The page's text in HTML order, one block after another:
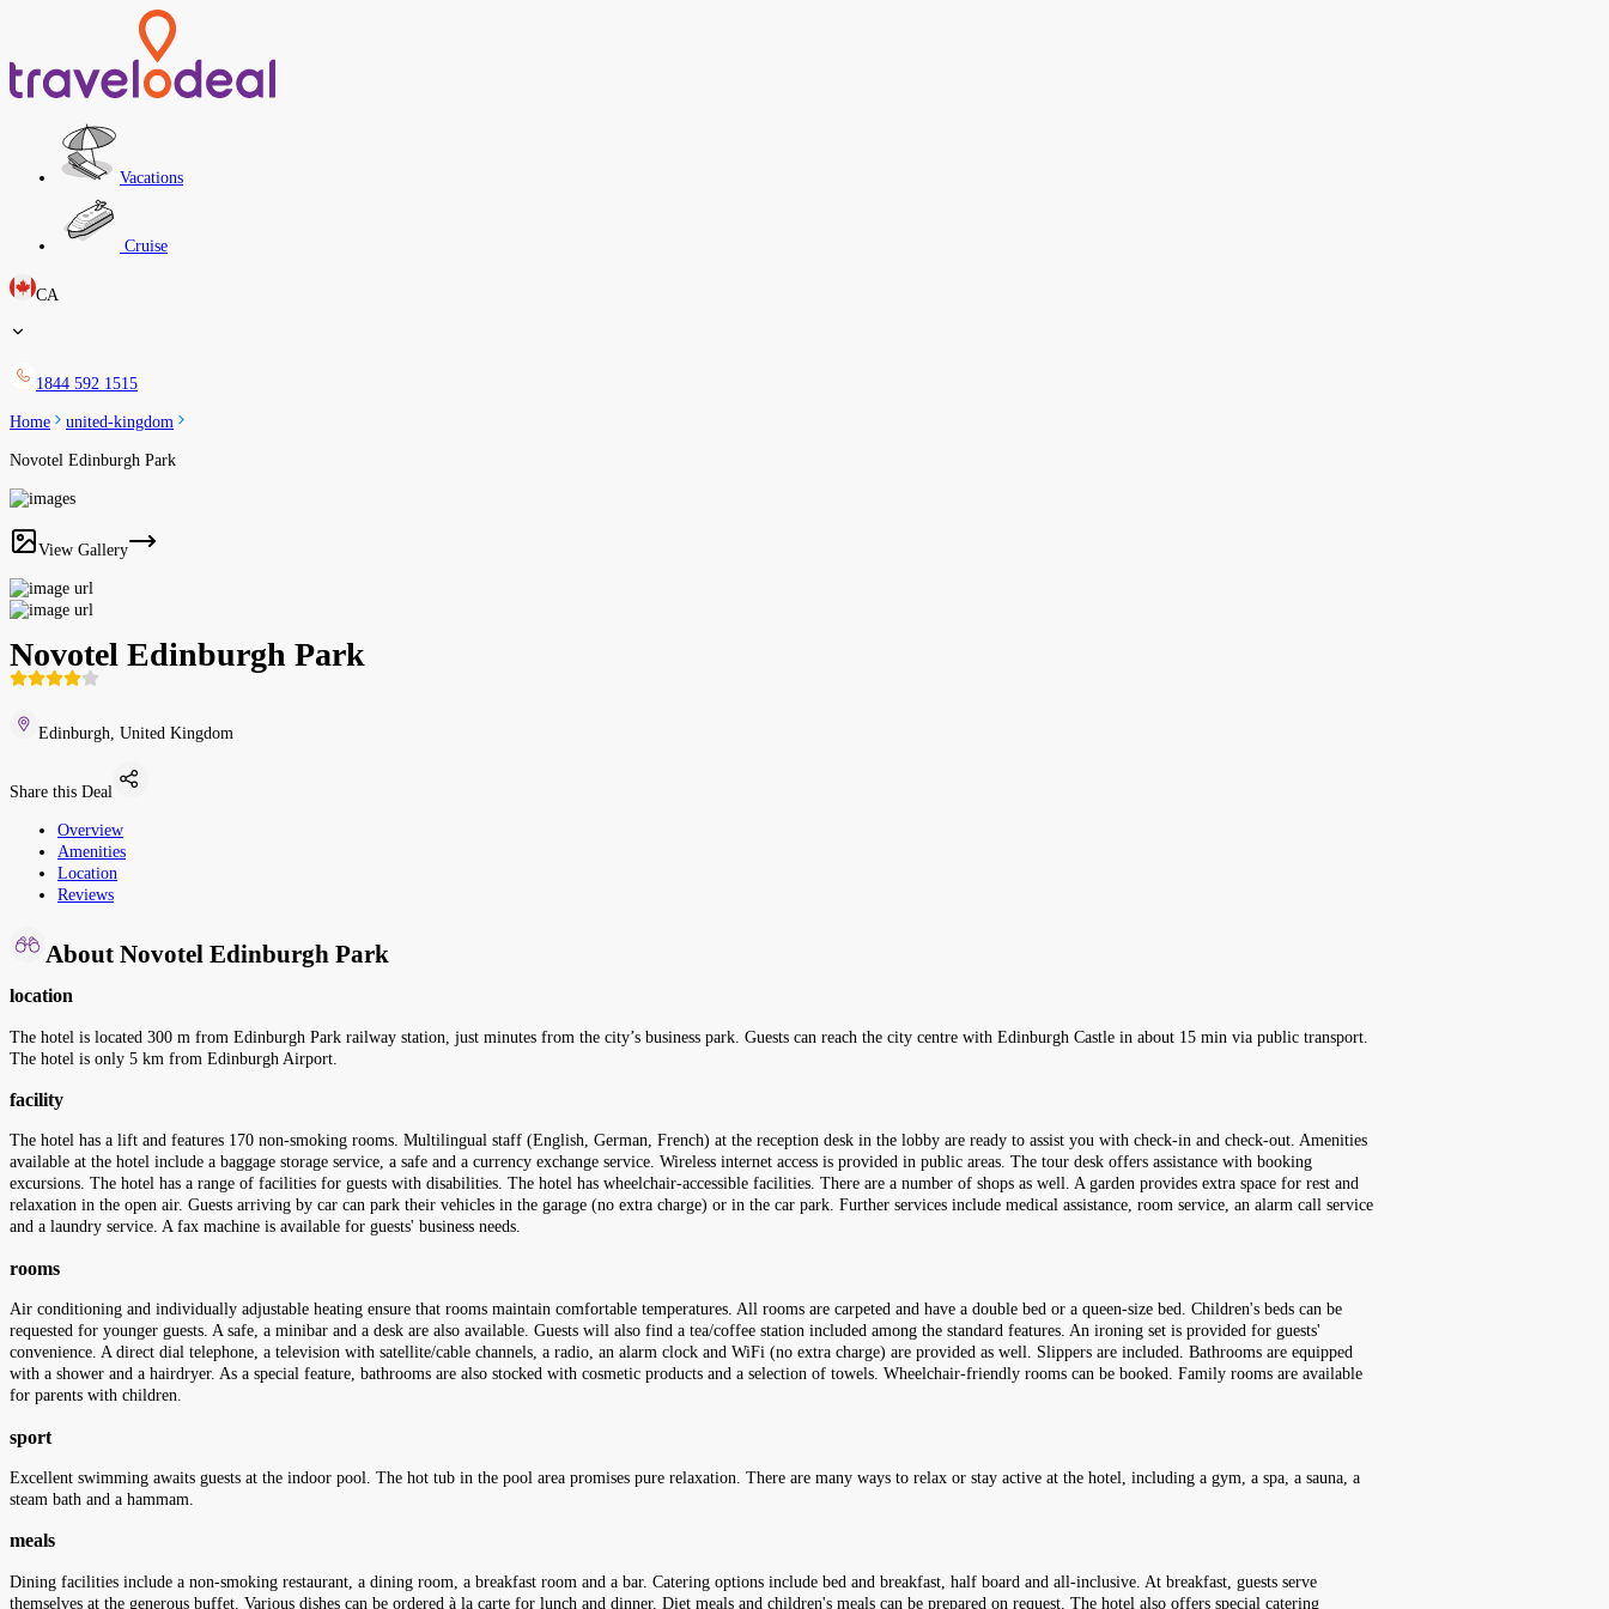
Vacations
Cruise
CA
1844 592 1515
Home united-kingdom
Novotel Edinburgh Park
View Gallery
Novotel Edinburgh Park
Edinburgh, United Kingdom
Share this Deal
Overview
Amenities
Location
Reviews
About Novotel Edinburgh Park
location
The hotel is located 300 m from Edinburgh Park railway station, just minutes from the city’s business park. Guests can reach the city centre with Edinburgh Castle in about 15 min via public transport.
The hotel is only 5 km from Edinburgh Airport.
facility
The hotel has a lift and features 170 non-smoking rooms. Multilingual staff (English, German, French) at the reception desk in the lobby are ready to assist you with check-in and check-out. Amenities
available at the hotel include a baggage storage service, a safe and a currency exchange service. Wireless internet access is provided in public areas. The tour desk offers assistance with booking
excursions. The hotel has a range of facilities for guests with disabilities. The hotel has wheelchair-accessible facilities. There are a number of shops as well. A garden provides extra space for rest and
relaxation in the open air. Guests arriving by car can park their vehicles in the garage (no extra charge) or in the car park. Further services include medical assistance, room service, an alarm call service
and a laundry service. A fax machine is available for guests' business needs.
rooms
Air conditioning and individually adjustable heating ensure that rooms maintain comfortable temperatures. All rooms are carpeted and have a double bed or a queen-size bed. Children's beds can be
requested for younger guests. A safe, a minibar and a desk are also available. Guests will also find a tea/coffee station included among the standard features. An ironing set is provided for guests'
convenience. A direct dial telephone, a television with satellite/cable channels, a radio, an alarm clock and WiFi (no extra charge) are provided as well. Slippers are included. Bathrooms are equipped
with a shower and a hairdryer. As a special feature, bathrooms are also stocked with cosmetic products and a selection of towels. Wheelchair-friendly rooms can be booked. Family rooms are available
for parents with children.
sport
Excellent swimming awaits guests at the indoor pool. The hot tub in the pool area promises pure relaxation. There are many ways to relax or stay active at the hotel, including a gym, a spa, a sauna, a
steam bath and a hammam.
meals
Dining facilities include a non-smoking restaurant, a dining room, a breakfast room and a bar. Catering options include bed and breakfast, half board and all-inclusive. At breakfast, guests serve
themselves at the generous buffet. Various dishes can be ordered à la carte for lunch and dinner. Diet meals and children's meals can be prepared on request. The hotel also offers special catering